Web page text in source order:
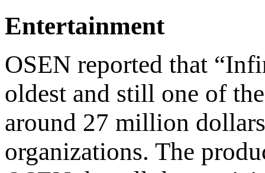
Entertainment
OSEN reported that
oldest and still one of
around 27 million
organizations. The